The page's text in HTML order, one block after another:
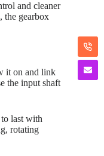
and cleaner
the gearbox
it on and link
the input shaft
last with
rotating